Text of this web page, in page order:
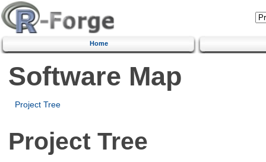
Home
Software Map
Project Tree
Project Tree